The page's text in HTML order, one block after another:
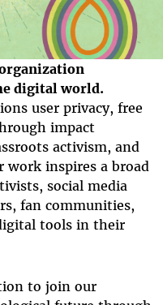
digital world.
user privacy, free
impact
activism, and
work inspires a broad
social media
fan communities,
tools in their
to join our